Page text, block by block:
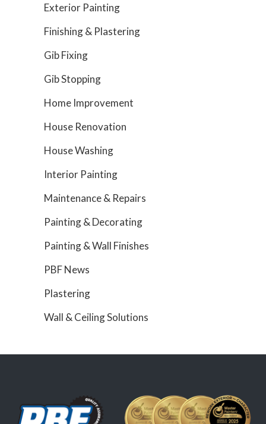
Exterior Painting
Finishing & Plastering
Gib Fixing
Gib Stopping
Home Improvement
House Renovation
House Washing
Interior Painting
Maintenance & Repairs
Painting & Decorating
Painting & Wall Finishes
PBF News
Plastering
Wall & Ceiling Solutions